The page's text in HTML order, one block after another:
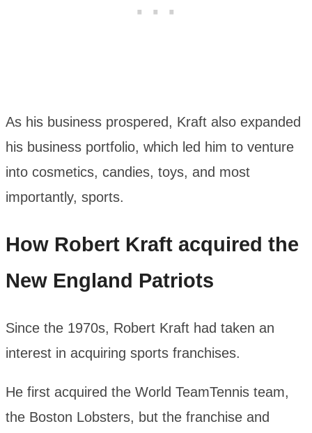
As his business prospered, Kraft also expanded
his business portfolio, which led him to venture
into cosmetics, candies, toys, and most
importantly, sports.
How Robert Kraft acquired the
New England Patriots
Since the 1970s, Robert Kraft had taken an
interest in acquiring sports franchises.
He first acquired the World TeamTennis team,
the Boston Lobsters, but the franchise and